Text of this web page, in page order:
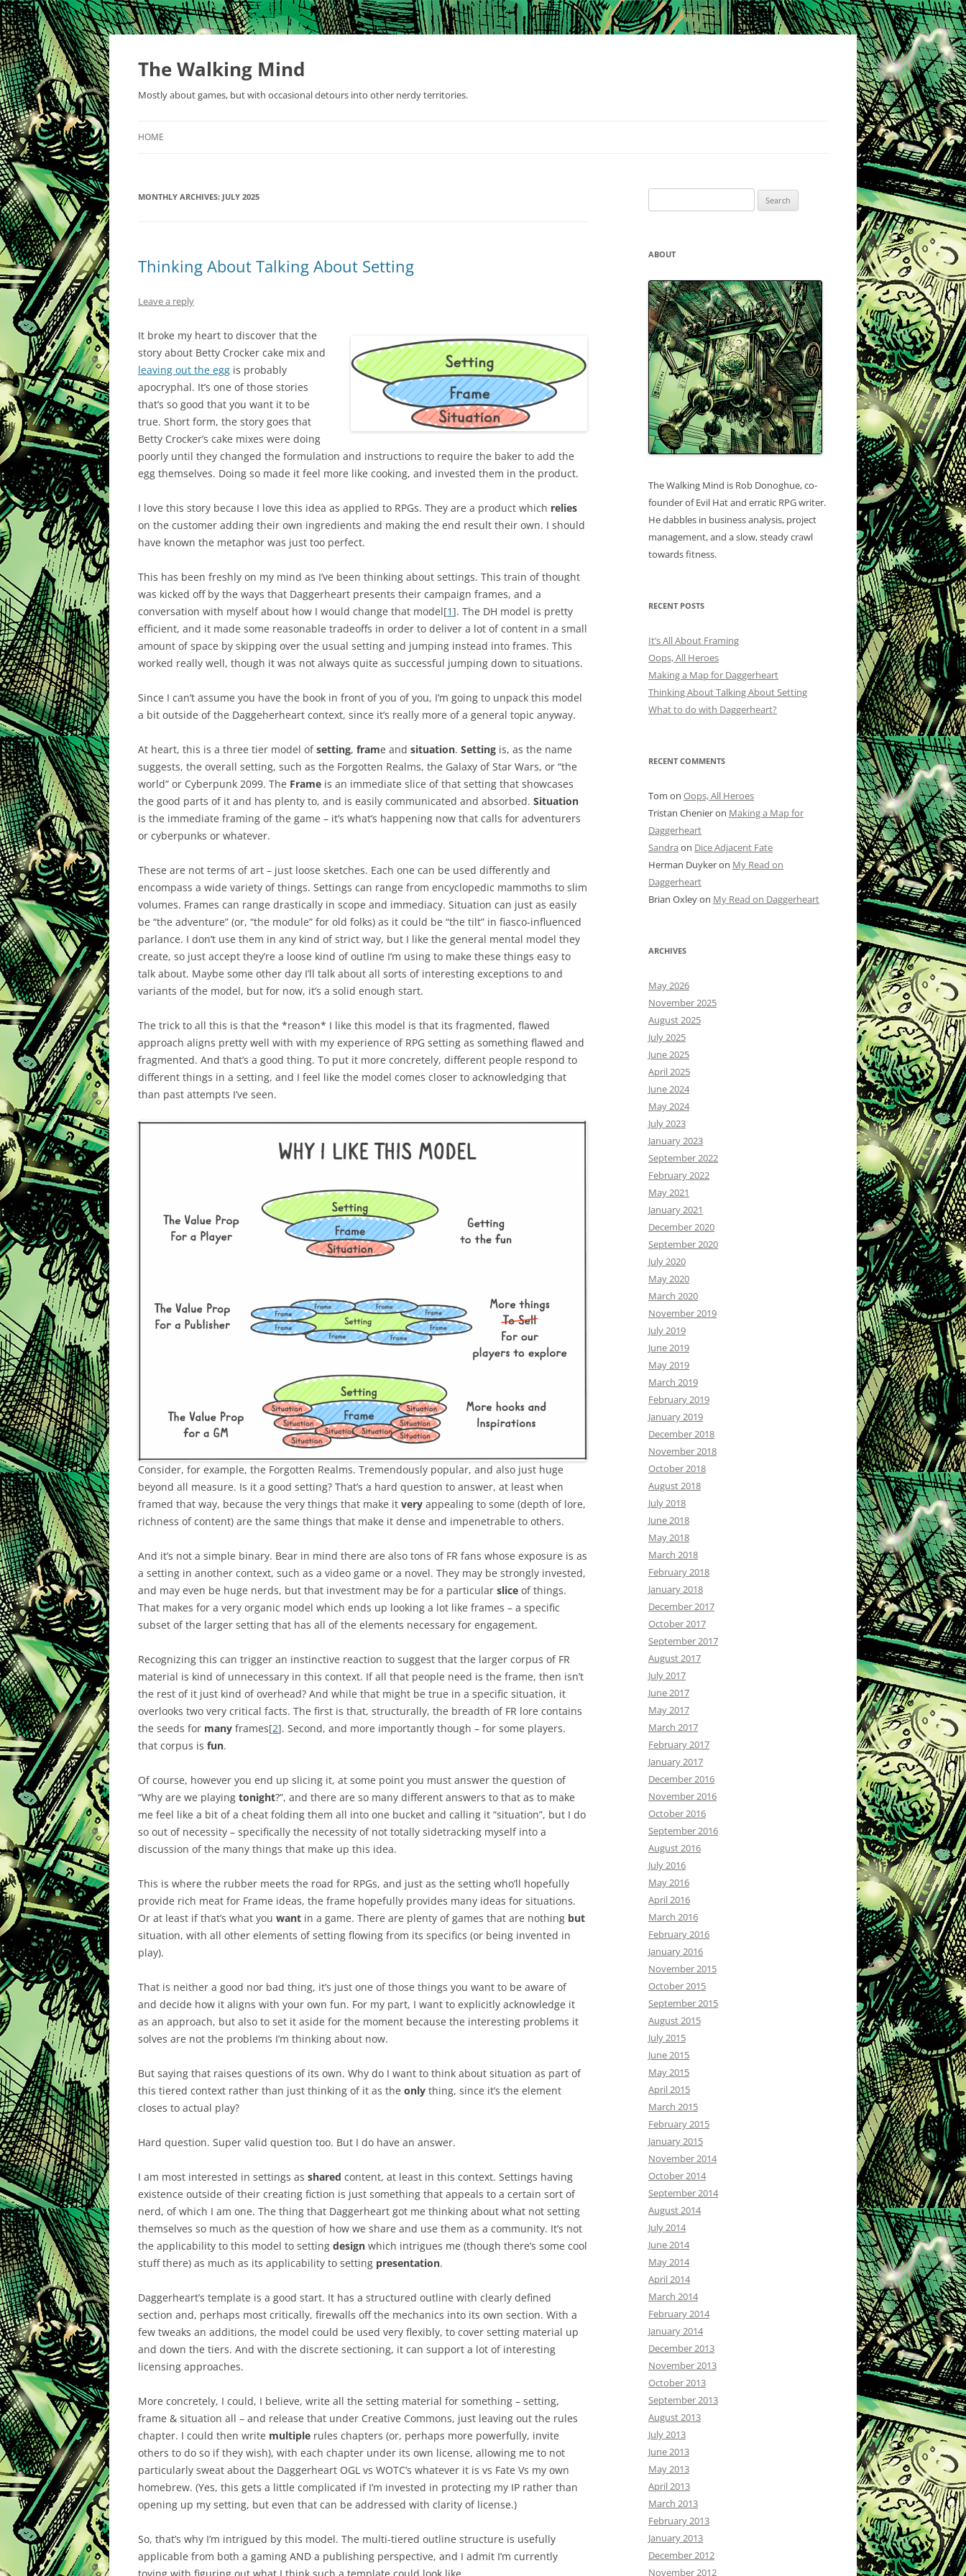
Skip
content
The Walking Mind
Mostly about games, but with occasional detours into other nerdy territories.
HOME
MONTHLY ARCHIVES: JULY 2025
Thinking About Talking About Setting
Leave a reply
It broke my heart to discover that the
story about Betty Crocker cake mix and
leaving out the egg is probably
apocryphal. It’s one of those stories
that’s so good that you want it to be
true. Short form, the story goes that
Betty Crocker’s cake mixes were doing
poorly until they changed the formulation and instructions to require the baker to add the
egg themselves. Doing so made it feel more like cooking, and invested them in the product.
I love this story because I love this idea as applied to RPGs. They are a product which relies
on the customer adding their own ingredients and making the end result their own. I should
have known the metaphor was just too perfect.
This has been freshly on my mind as I’ve been thinking about settings. This train of thought
was kicked off by the ways that Daggerheart presents their campaign frames, and a
conversation with myself about how I would change that model[1]. The DH model is pretty
efficient, and it made some reasonable tradeoffs in order to deliver a lot of content in a small
amount of space by skipping over the usual setting and jumping instead into frames. This
worked really well, though it was not always quite as successful jumping down to situations.
Since I can’t assume you have the book in front of you of you, I’m going to unpack this model
a bit outside of the Daggeherheart context, since it’s really more of a general topic anyway.
At heart, this is a three tier model ofsetting, frame and situation. Setting is, as the name
suggests, the overall setting, such as the Forgotten Realms, the Galaxy of Star Wars, or “the
world” or Cyberpunk 2099. The Frame is an immediate slice of that setting that showcases
the good parts of it and has plenty to, and is easily communicated and absorbed. Situation
is the immediate framing of the game – it’s what’s happening now that calls for adventurers
or cyberpunks or whatever.
These are not terms of art – just loose sketches. Each one can be used differently and
encompass a wide variety of things. Settings can range from encyclopedic mammoths to slim
volumes. Frames can range drastically in scope and immediacy. Situation can just as easily
be “the adventure” (or, “the module” for old folks) as it could be “the tilt” in fiasco-influenced
parlance. I don’t use them in any kind of strict way, but I like the general mental model they
create, so just accept they’re a loose kind of outline I’m using to make these things easy to
talk about. Maybe some other day I’ll talk about all sorts of interesting exceptions to and
variants of the model, but for now, it’s a solid enough start.
The trick to all this is that the *reason* I like this model is that its fragmented, flawed
approach aligns pretty well with with my experience of RPG setting as something flawed and
fragmented. And that’s a good thing. To put it more concretely, different people respond to
different things in a setting, and I feel like the model comes closer to acknowledging that
than past attempts I’ve seen.
Consider, for example, the Forgotten Realms. Tremendously popular, and also just huge
beyond all measure. Is it a good setting? That’s a hard question to answer, at least when
framed that way, because the very things that make it very appealing to some (depth of lore,
richness of content) are the same things that make it dense and impenetrable to others.
And it’s not a simple binary. Bear in mind there are also tons of FR fans whose exposure is as
a setting in another context, such as a video game or a novel. They may be strongly invested,
and may even be huge nerds, but that investment may be for a particular slice of things.
That makes for a very organic model which ends up looking a lot like frames – a specific
subset of the larger setting that has all of the elements necessary for engagement.
Recognizing this can trigger an instinctive reaction to suggest that the larger corpus of FR
material is kind of unnecessary in this context. If all that people need is the frame, then isn’t
the rest of it just kind of overhead? And while that might be true in a specific situation, it
overlooks two very critical facts. The first is that, structurally, the breadth of FR lore contains
the seeds for many frames[2]. Second, and more importantly though – for some players.
that corpus is fun.
Of course, however you end up slicing it, at some point you must answer the question of
“Why are we playing tonight?”, and there are so many different answers to that as to make
me feel like a bit of a cheat folding them all into one bucket and calling it “situation”, but I do
so out of necessity – specifically the necessity of not totally sidetracking myself into a
discussion of the many things that make up this idea.
This is where the rubber meets the road for RPGs, and just as the setting who’ll hopefully
provide rich meat for Frame ideas, the frame hopefully provides many ideas for situations.
Or at least if that’s what you want in a game. There are plenty of games that are nothing but
situation, with all other elements of setting flowing from its specifics (or being invented in
play).
That is neither a good nor bad thing, it’s just one of those things you want to be aware of
and decide how it aligns with your own fun. For my part, I want to explicitly acknowledge it
as an approach, but also to set it aside for the moment because the interesting problems it
solves are not the problems I’m thinking about now.
But saying that raises questions of its own. Why do I want to think about situation as part of
this tiered context rather than just thinking of it as the only thing, since it’s the element
closes to actual play?
Hard question. Super valid question too. But I do have an answer.
I am most interested in settings as shared content, at least in this context. Settings having
existence outside of their creating fiction is just something that appeals to a certain sort of
nerd, of which I am one. The thing that Daggerheart got me thinking about what not setting
themselves so much as the question of how we share and use them as a community. It’s not
the applicability to this model to setting design which intrigues me (though there’s some cool
stuff there) as much as its applicability to setting presentation.
Daggerheart’s template is a good start. It has a structured outline with clearly defined
section and, perhaps most critically, firewalls off the mechanics into its own section. With a
few tweaks an additions, the model could be used very flexibly, to cover setting material up
and down the tiers. And with the discrete sectioning, it can support a lot of interesting
licensing approaches.
More concretely, I could, I believe, write all the setting material for something – setting,
frame & situation all – and release that under Creative Commons, just leaving out the rules
chapter. I could then write multiple rules chapters (or, perhaps more powerfully, invite
others to do so if they wish), with each chapter under its own license, allowing me to not
particularly sweat about the Daggerheart OGL vs WOTC’s whatever it is vs Fate Vs my own
homebrew. (Yes, this gets a little complicated if I’m invested in protecting my IP rather than
opening up my setting, but even that can be addressed with clarity of license.)
So, that’s why I’m intrigued by this model. The multi-tiered outline structure is usefully
applicable from both a gaming AND a publishing perspective, and I admit I’m currently
toying with figuring out what I think such a template could look like.
for:
ABOUT
The Walking Mind is Rob Donoghue, co-
founder of Evil Hat and erratic RPG writer.
He dabbles in business analysis, project
management, and a slow, steady crawl
towards fitness.
RECENT POSTS
It’s All About Framing
Oops, All Heroes
Making a Map for Daggerheart
Thinking About Talking About Setting
What to do with Daggerheart?
RECENT COMMENTS
Tom on Oops, All Heroes
Tristan Chenieron Making a Map for
Daggerheart
Sandra on Dice Adjacent Fate
Herman Duykeron My Read on
Daggerheart
Brian Oxleyon My Read on Daggerheart
ARCHIVES
May 2026
November 2025
August 2025
July 2025
June 2025
April 2025
June 2024
May 2024
July 2023
January 2023
September 2022
February 2022
May 2021
January 2021
December 2020
September 2020
July 2020
May 2020
March 2020
November 2019
July 2019
June 2019
May 2019
March 2019
February 2019
January 2019
December 2018
November 2018
October 2018
August 2018
July 2018
June 2018
May 2018
March 2018
February 2018
January 2018
December 2017
October 2017
September 2017
August 2017
July 2017
June 2017
May 2017
March 2017
February 2017
January 2017
December 2016
November 2016
October 2016
September 2016
August 2016
July 2016
May 2016
April 2016
March 2016
February 2016
January 2016
November 2015
October 2015
September 2015
August 2015
July 2015
June 2015
May 2015
April 2015
March 2015
February 2015
January 2015
November 2014
October 2014
September 2014
August 2014
July 2014
June 2014
May 2014
April 2014
March 2014
February 2014
January 2014
December 2013
November 2013
October 2013
September 2013
August 2013
July 2013
June 2013
May 2013
April 2013
March 2013
February 2013
January 2013
December 2012
November 2012